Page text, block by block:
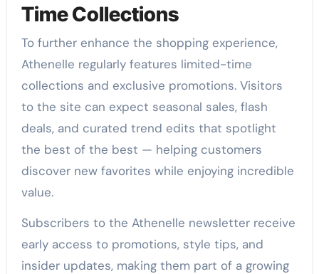
Time Collections
To further enhance the shopping experience,
Athenelle regularly features limited-time
collections and exclusive promotions. Visitors
to the site can expect seasonal sales, flash
deals, and curated trend edits that spotlight
the best of the best — helping customers
discover new favorites while enjoying incredible
value.
Subscribers to the Athenelle newsletter receive
early access to promotions, style tips, and
insider updates, making them part of a growing